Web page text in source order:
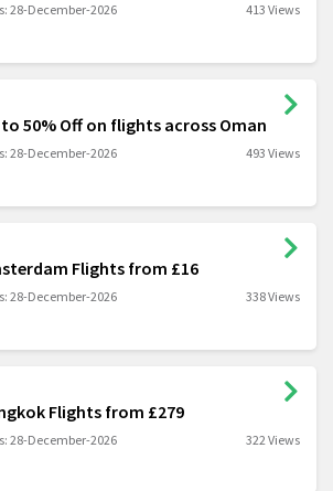
28-December-2026 413 Views
to 50% Off on flights across Oman
28-December-2026 493 Views
Flights from £16
28-December-2026 338 Views
Flights from £279
28-December-2026 322 Views